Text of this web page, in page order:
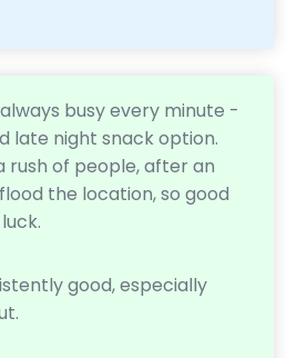
busy every minute -
late night snack option.
rush of people, after an
the location, so good
good, especially